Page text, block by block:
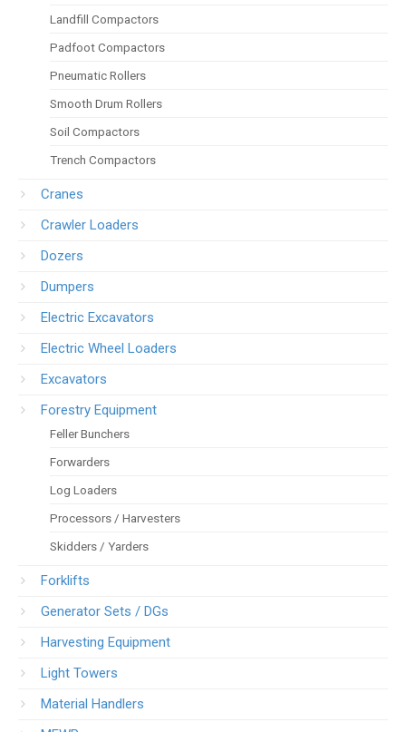
Landfill Compactors
Padfoot Compactors
Pneumatic Rollers
Smooth Drum Rollers
Soil Compactors
Trench Compactors
Cranes
Crawler Loaders
Dozers
Dumpers
Electric Excavators
Electric Wheel Loaders
Excavators
Forestry Equipment
Feller Bunchers
Forwarders
Log Loaders
Processors / Harvesters
Skidders / Yarders
Forklifts
Generator Sets / DGs
Harvesting Equipment
Light Towers
Material Handlers